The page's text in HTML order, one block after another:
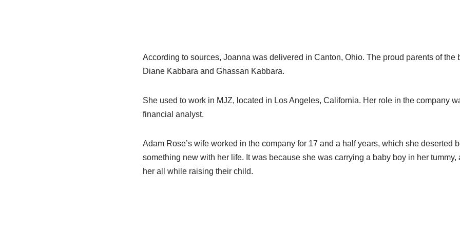
According to sources, Joanna was delivered in Canton, Ohio. The proud parents of the
Diane Kabbara and Ghassan Kabbara.
She used to work in MJZ, located in Los Angeles, California. Her role in the company
financial analyst.
Adam Rose’s wife worked in the company for 17 and a half years, which she deserted
something new with her life. It was because she was carrying a baby boy in her tummy,
her all while raising their child.